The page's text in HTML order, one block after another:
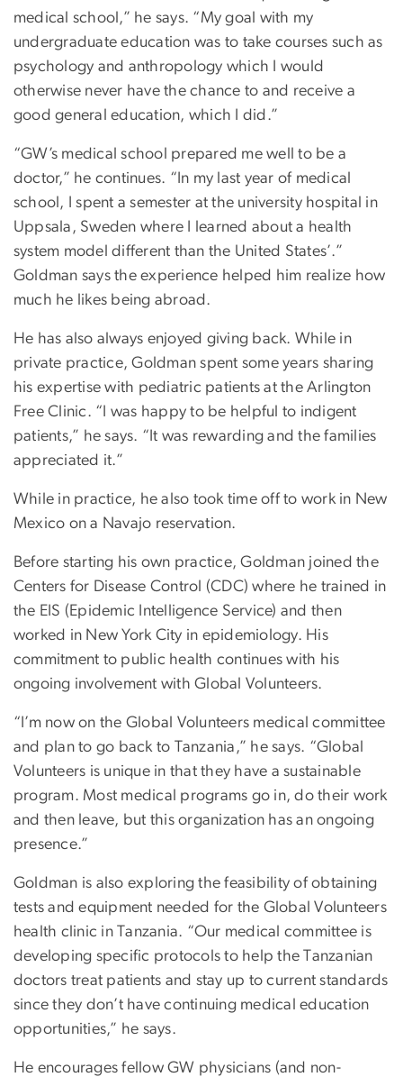
medical school,” he says. “My goal with my
undergraduate education was to take courses such as
psychology and anthropology which I would
otherwise never have the chance to and receive a
good general education, which I did.”
“GW’s medical school prepared me well to be a
doctor,” he continues. “In my last year of medical
school, I spent a semester at the university hospital in
Uppsala, Sweden where I learned about a health
system model different than the United States’.”
Goldman says the experience helped him realize how
much he likes being abroad.
He has also always enjoyed giving back. While in
private practice, Goldman spent some years sharing
his expertise with pediatric patients at the Arlington
Free Clinic. “I was happy to be helpful to indigent
patients,” he says. “It was rewarding and the families
appreciated it.”
While in practice, he also took time off to work in New
Mexico on a Navajo reservation.
Before starting his own practice, Goldman joined the
Centers for Disease Control (CDC) where he trained in
the EIS (Epidemic Intelligence Service) and then
worked in New York City in epidemiology. His
commitment to public health continues with his
ongoing involvement with Global Volunteers.
“I’m now on the Global Volunteers medical committee
and plan to go back to Tanzania,” he says. “Global
Volunteers is unique in that they have a sustainable
program. Most medical programs go in, do their work
and then leave, but this organization has an ongoing
presence.”
Goldman is also exploring the feasibility of obtaining
tests and equipment needed for the Global Volunteers
health clinic in Tanzania. “Our medical committee is
developing specific protocols to help the Tanzanian
doctors treat patients and stay up to current standards
since they don’t have continuing medical education
opportunities,” he says.
He encourages fellow GW physicians (and non-